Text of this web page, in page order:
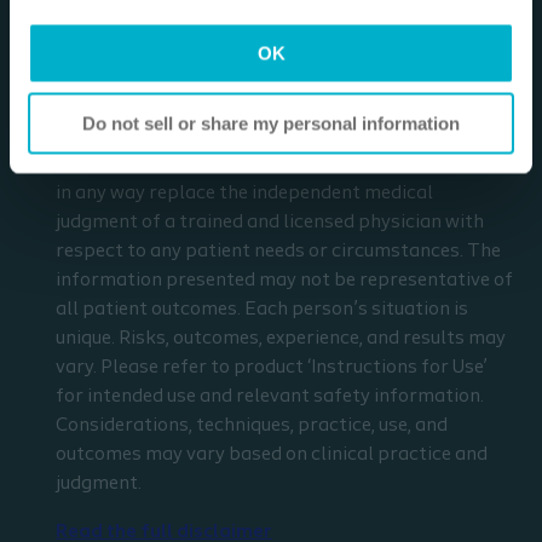
OK
Do not sell or share my personal information
I am a Health Care Professional
I am not a Health Care Professional
Disclaimer
The materials and resources on this site are intended
general information purposes only. They are not
in any way replace the independent medical
judgment of a trained and licensed physician with
respect to any patient needs or circumstances. The
information presented may not be representative of
all patient outcomes. Each person’s situation is
unique. Risks, outcomes, experience, and results may
vary. Please refer to product ‘Instructions for Use’
for intended use and relevant safety information.
Considerations, techniques, practice, use, and
outcomes may vary based on clinical practice and
judgment.
Read the full disclaimer